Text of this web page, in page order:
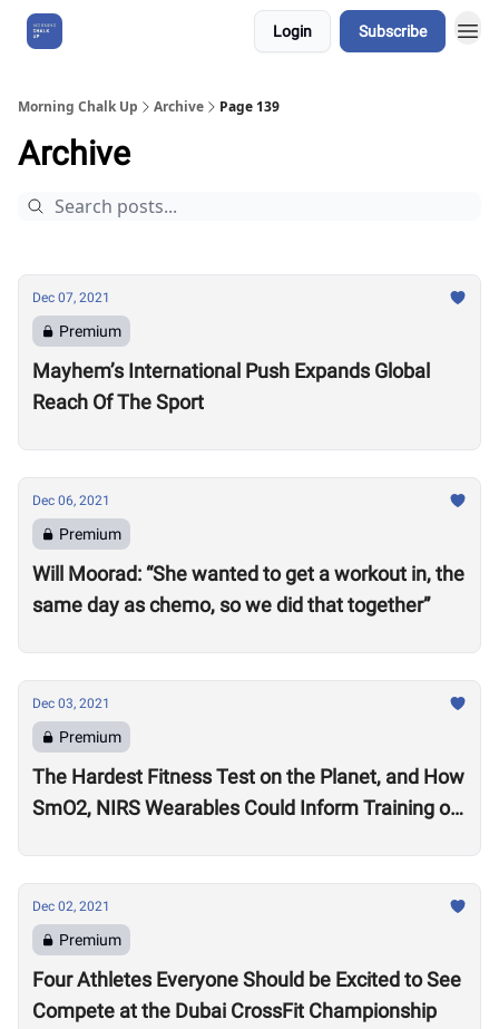
Login Subscribe
Morning Chalk Up Archive Page 139
Archive
Dec 07, 2021
Premium
Mayhem’s International Push Expands Global
Reach Of The Sport
Dec 06, 2021
Premium
Will Moorad: “She wanted to get a workout in, the
same day as chemo, so we did that together”
Dec 03, 2021
Premium
The Hardest Fitness Test on the Planet, and How
SmO2, NIRS Wearables Could Inform Training of
Dec 02, 2021
Premium
Four Athletes Everyone Should be Excited to See
Compete at the Dubai CrossFit Championship